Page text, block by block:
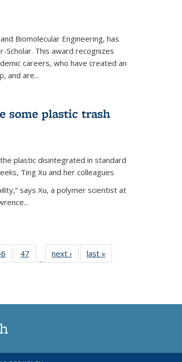
Biomolecular Engineering, has
Scholar. This award recognizes
careers, who have created an
and are...
some plastic trash
plastic disintegrated in standard
Ting Xu and her colleagues
says Xu, a polymer scientist at
135
47
135
…
next › Newslast »